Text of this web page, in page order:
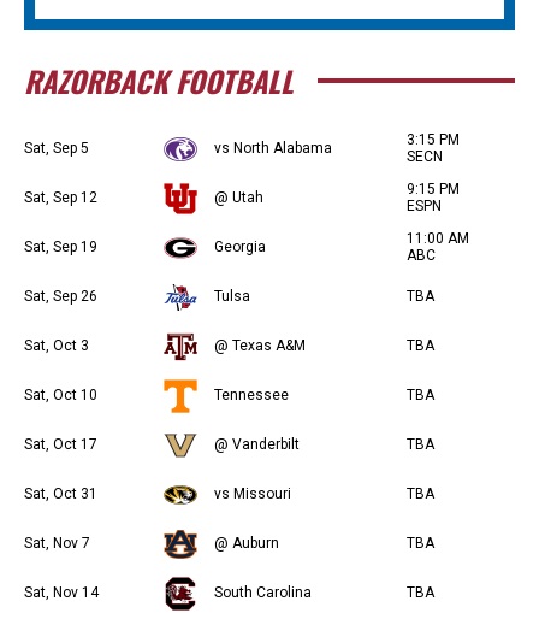
RAZORBACK FOOTBALL
Sat, Sep 5 vs North Alabama
3:15 PM
SECN
Sat, Sep 12 @ Utah
9:15 PM
ESPN
Sat, Sep 19 Georgia
11:00 AM
ABC
Sat, Sep 26 Tulsa TBA
Sat, Oct 3 @ Texas A&M TBA
Sat, Oct 10 Tennessee TBA
Sat, Oct 17 @ Vanderbilt TBA
Sat, Oct 31 vs Missouri TBA
Sat, Nov 7 @ Auburn TBA
Sat, Nov 14 South Carolina TBA